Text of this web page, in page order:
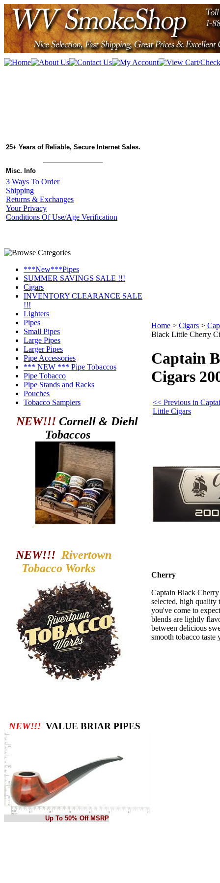
25+ Years of Reliable, Secure Internet Sales.
Misc. Info
3 Ways To Order
Shipping
Returns & Exchanges
Your Privacy
Conditions Of Use/Age Verification
***New***Pipes
SUMMER SAVINGS SALE !!!
Cigars
INVENTORY CLEARANCE SALE
!!!
Lighters
Pipes
Small Pipes
Large Pipes
Larger Pipes
Pipe Accessories
*** NEW *** Pipe Tobaccos
Pipe Tobacco
Pipe Stands and Racks
Pouches
Tobacco Samplers
NEW!!! Cornell & Diehl
Tobaccos
NEW!!! Rivertown
Tobacco Works
NEW!!! VALUE BRIAR PIPES
Up To 50% Off MSRP
Home > Cigars >
Black Little Cherry
Captain
Cigars
<< Previous in
Little Cigars
Cherry
Captain Black
selected, high quality
you've come to
blends are lightly
between delicious
smooth tobacco taste